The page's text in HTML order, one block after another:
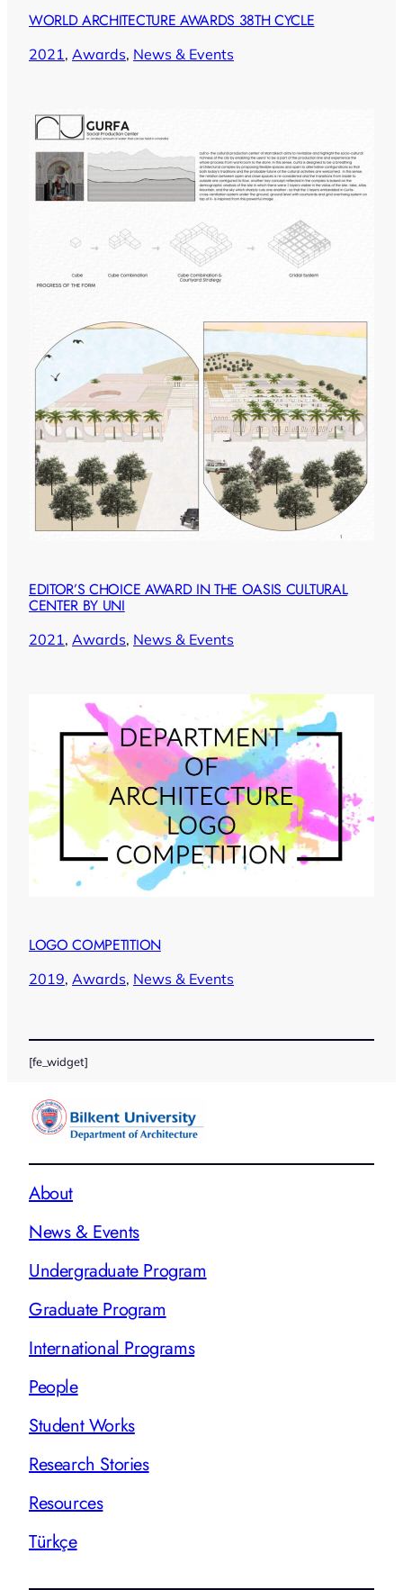
WORLD ARCHITECTURE AWARDS 38TH CYCLE
2021, Awards, News & Events
EDITOR’S CHOICE AWARD IN THE OASIS CULTURAL
CENTER BY UNI
2021, Awards, News & Events
LOGO COMPETITION
2019, Awards, News & Events
[fe_widget]
About
News & Events
Undergraduate Program
Graduate Program
International Programs
People
Student Works
Research Stories
Resources
Türkçe